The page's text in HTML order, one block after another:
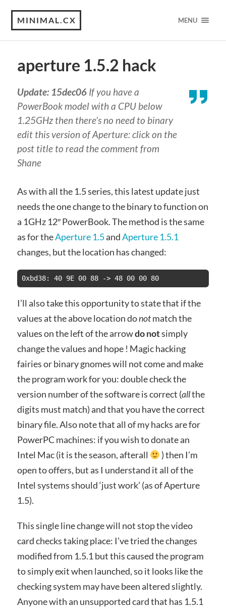
MINIMAL.CX MENU
aperture 1.5.2 hack
Update: 15dec06If you have a
PowerBook model with a CPU below
1.25GHz then there’s no need to binary
edit this version of Aperture: click on the
post title to read the comment from
Shane
As with all the 1.5 series, this latest update just
needs the one change to the binary to function on
a 1GHz 12″ PowerBook. The method is the same
as for theAperture 1.5andAperture 1.5.1
changes, but the location has changed:
I’ll also take this opportunity to state that if the
values at the above location donotmatch the
values on the left of the arrowdo notsimply
change the values and hope ! Magic hacking
fairies or binary gnomes will not come and make
the program work for you: double check the
version number of the software is correct (allthe
digits must match) and that you have the correct
binary file. Also note that all of my hacks are for
PowerPC machines: if you wish to donate an
Intel Mac (it is the season, afterall
) then I’m
open to offers, but as I understand it all of the
Intel systems should ‘just work’ (as of Aperture
1.5).
This single line change will not stop the video
card checks taking place: I’ve tried the changes
modified from 1.5.1 but this caused the program
to simply exit when launched, so it looks like the
checking system may have been altered slightly.
Anyone with an unsupported card that has 1.5.1